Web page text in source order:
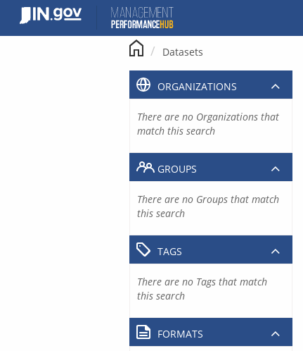
content
Datasets
ORGANIZATIONS
There are no Organizations that
match this search
GROUPS
There are no Groups that match
this search
TAGS
There are no Tags that match
this search
FORMATS